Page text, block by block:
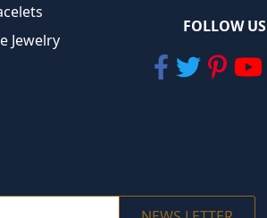
Jewelry
FOLLOW US